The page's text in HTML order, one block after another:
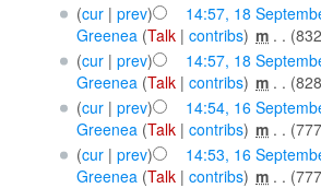
(cur| prev)
14:57, 18
Greenea (Talk| contribs) ‎m . .
(cur| prev)
14:57, 18
Greenea (Talk| contribs) ‎m . .
(cur| prev)
14:54, 16
Greenea (Talk| contribs) ‎m . .
(cur| prev)
14:53, 16
Greenea (Talk| contribs) ‎m . .